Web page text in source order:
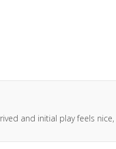
and initial play feels